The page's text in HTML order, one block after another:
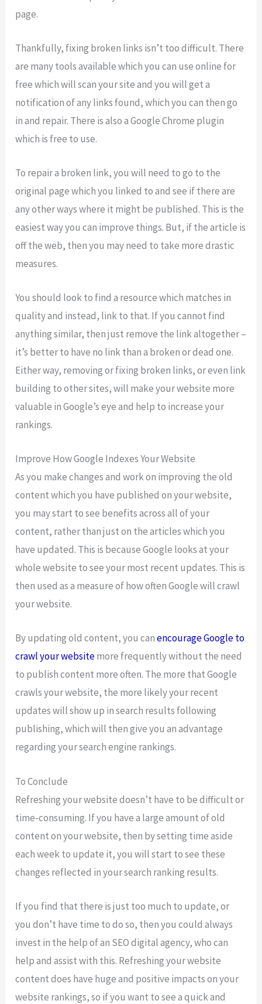
page.
Thankfully, fixing broken links isn’t too difficult. There
are many tools available which you can use online for
free which will scan your site and you will get a
notification of any links found, which you can then go
in and repair. There is also a Google Chrome plugin
which is free to use.
To repair a broken link, you will need to go to the
original page which you linked to and see if there are
any other ways where it might be published. This is the
easiest way you can improve things. But, if the article is
off the web, then you may need to take more drastic
measures.
You should look to find a resource which matches in
quality and instead, link to that. If you cannot find
anything similar, then just remove the link altogether –
it’s better to have no link than a broken or dead one.
Either way, removing or fixing broken links, or even link
building to other sites, will make your website more
valuable in Google’s eye and help to increase your
rankings.
Improve How Google Indexes Your Website
As you make changes and work on improving the old
content which you have published on your website,
you may start to see benefits across all of your
content, rather than just on the articles which you
have updated. This is because Google looks at your
whole website to see your most recent updates. This is
then used as a measure of how often Google will crawl
your website.
By updating old content, you canencourage Google to
crawl your websitemore frequently without the need
to publish content more often. The more that Google
crawls your website, the more likely your recent
updates will show up in search results following
publishing, which will then give you an advantage
regarding your search engine rankings.
To Conclude
Refreshing your website doesn’t have to be difficult or
time-consuming. If you have a large amount of old
content on your website, then by setting time aside
each week to update it, you will start to see these
changes reflected in your search ranking results.
If you find that there is just too much to update, or
you don’t have time to do so, then you could always
invest in the help of an SEO digital agency, who can
help and assist with this. Refreshing your website
content does have huge and positive impacts on your
website rankings, so if you want to see a quick and